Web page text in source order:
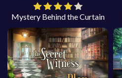
Mystery Behind the Curtain